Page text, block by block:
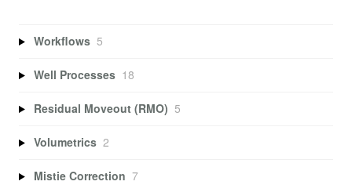
Workflows 5
Well Processes 18
Residual Moveout (RMO) 5
Volumetrics 2
Mistie Correction 7